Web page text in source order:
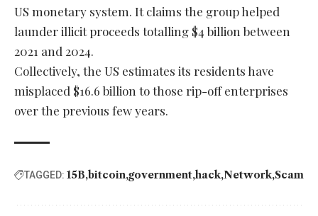
US monetary system. It claims the group helped
launder illicit proceeds totalling $4 billion between
2021 and 2024.
Collectively, the US estimates its residents have
misplaced $16.6 billion to those rip-off enterprises
over the previous few years.
TAGGED: 15B bitcoin government hack Network Scam